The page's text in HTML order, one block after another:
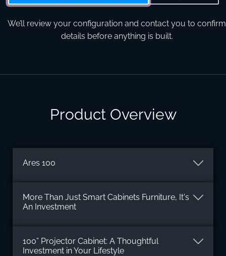
We’ll review your configuration and contact you to confirm
details before anything is built.
Product Overview
Ares 100
More Than Just Smart Cabinets Furniture, It's
An Investment
100” Projector Cabinet: A Thoughtful
Investment in Your Lifestyle